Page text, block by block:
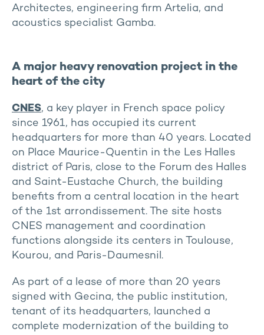
Architectes, engineering firm Artelia, and
acoustics specialist Gamba.
A major heavy renovation project in the
heart of the city
CNES, a key player in French space policy
since 1961, has occupied its current
headquarters for more than 40 years. Located
on Place Maurice-Quentin in the Les Halles
district of Paris, close to the Forum des Halles
and Saint-Eustache Church, the building
benefits from a central location in the heart
of the 1st arrondissement. The site hosts
CNES management and coordination
functions alongside its centers in Toulouse,
Kourou, and Paris-Daumesnil.
As part of a lease of more than 20 years
signed with Gecina, the public institution,
tenant of its headquarters, launched a
complete modernization of the building to